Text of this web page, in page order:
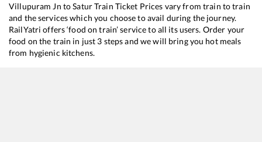
Villupuram Jn toSaturTrain Ticket Prices vary from train to train
and the services which you choose to avail during the journey.
RailYatri offers ‘food on train’ service to all its users. Order your
food on the train in just 3 steps and we will bring you hot meals
from hygienic kitchens.